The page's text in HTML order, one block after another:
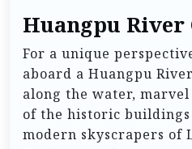
Huangpu River
For a unique
aboard a Huangpu
along the water,
of the historic buildings
modern skyscrapers of